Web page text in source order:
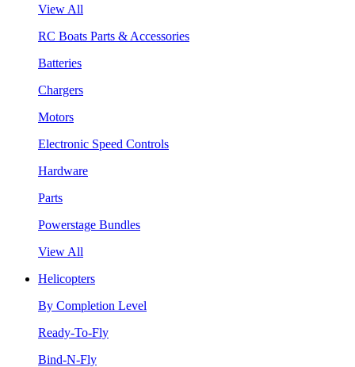
View All
RC Boats Parts & Accessories
Batteries
Chargers
Motors
Electronic Speed Controls
Hardware
Parts
Powerstage Bundles
View All
Helicopters
By Completion Level
Ready-To-Fly
Bind-N-Fly